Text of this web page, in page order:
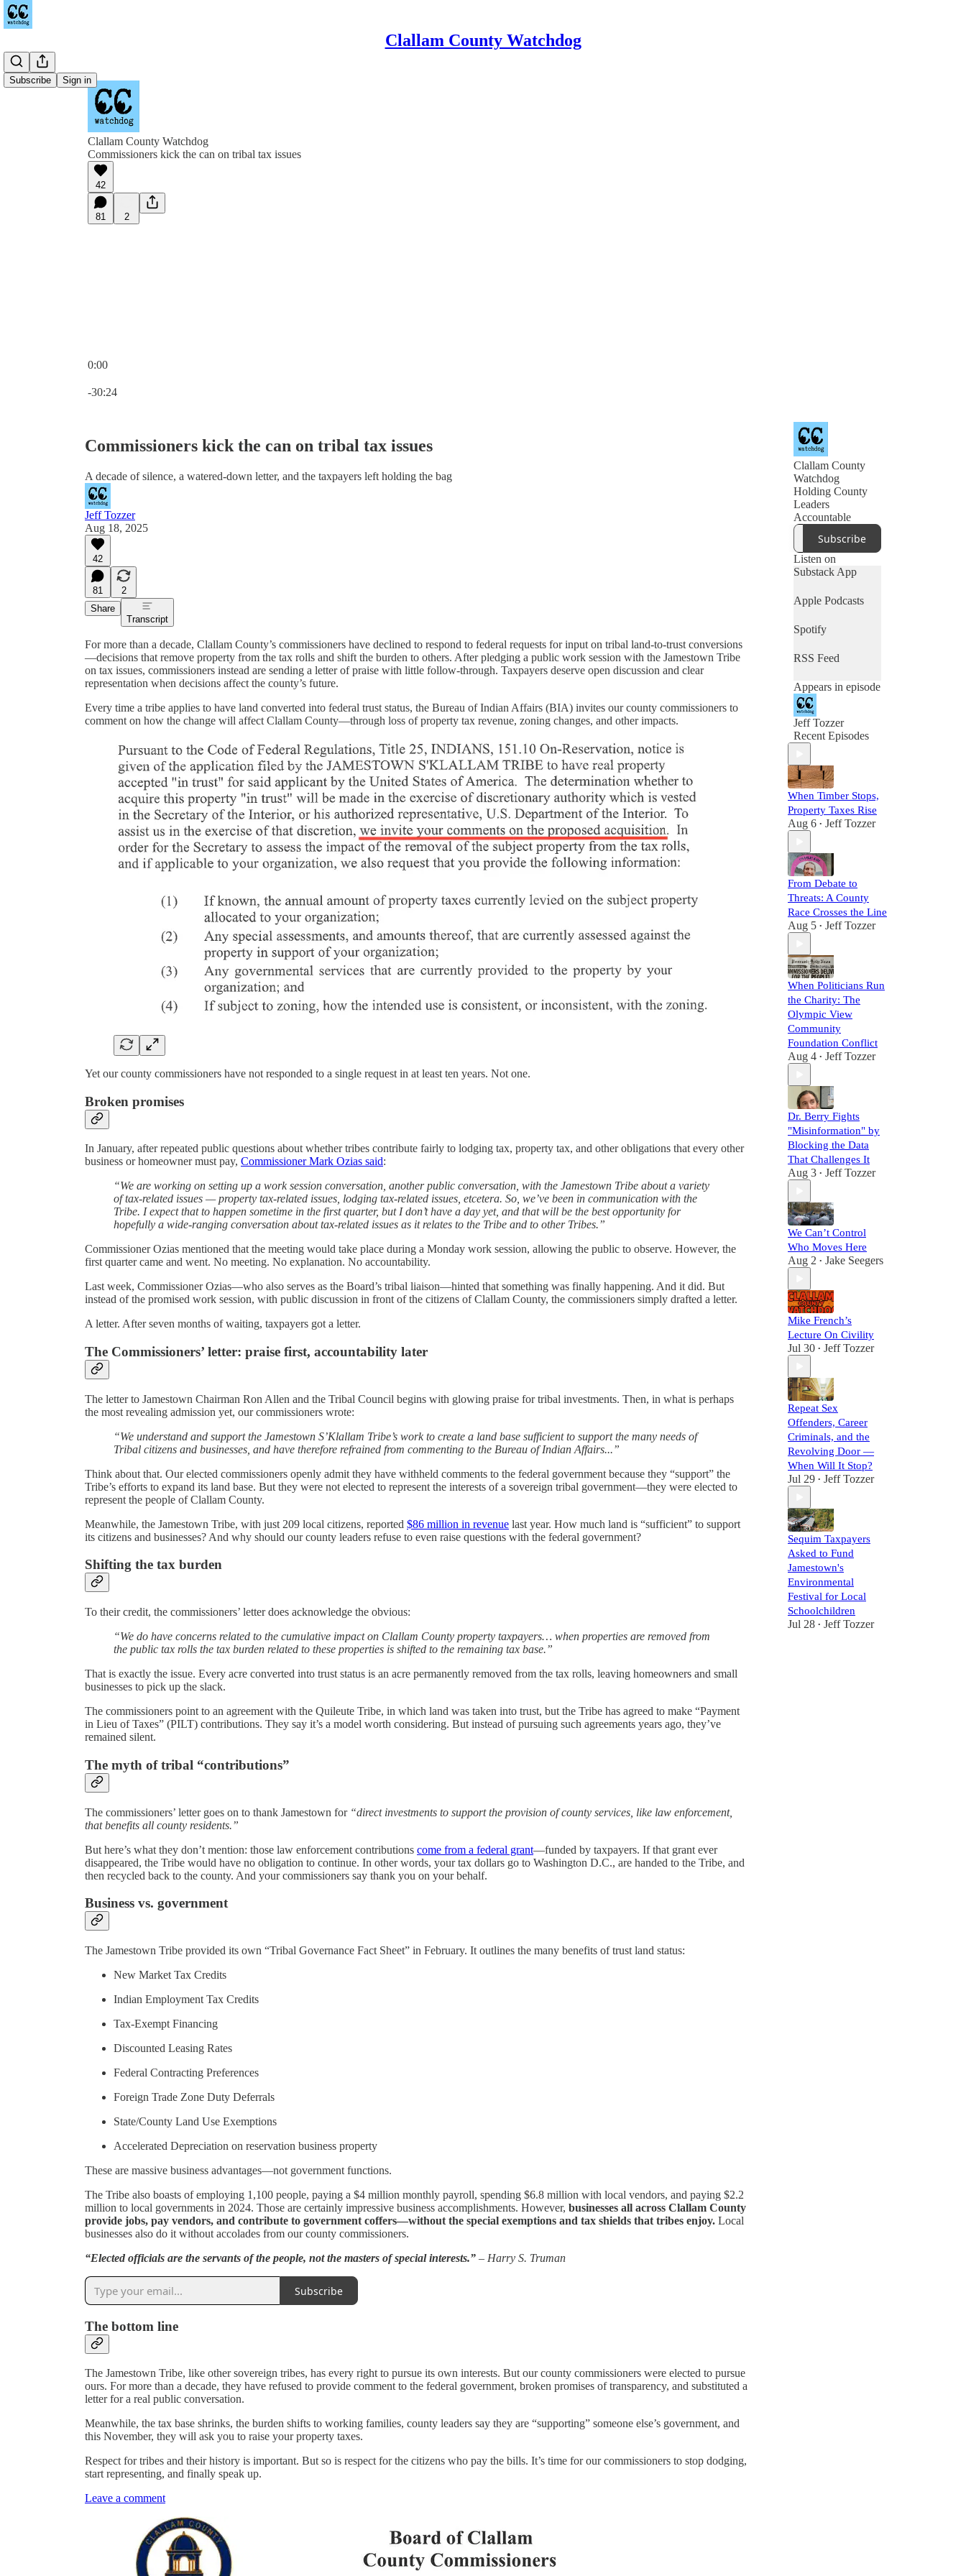
Clallam County Watchdog
Subscribe Sign in
Clallam County Watchdog
Commissioners kick the can on tribal tax issues
42
81 2
0:00
-30:24
Commissioners kick the can on tribal tax issues
A decade of silence, a watered-down letter, and the taxpayers left holding the bag
Jeff Tozzer
Aug 18, 2025
42
81
2
Share
Transcript
For more than a decade, Clallam County’s commissioners have declined to respond to federal requests for input on tribal land-to-trust conversions
—decisions that remove property from the tax rolls and shift the burden to others. After pledging a public work session with the Jamestown Tribe
on tax issues, commissioners instead are sending a letter of praise with little follow-through. Taxpayers deserve open discussion and clear
representation when decisions affect the county’s future.
Every time a tribe applies to have land converted into federal trust status, the Bureau of Indian Affairs (BIA) invites our county commissioners to
comment on how the change will affect Clallam County—through loss of property tax revenue, zoning changes, and other impacts.
Yet our county commissioners have not responded to a single request in at least ten years. Not one.
Broken promises
In January, after repeated public questions about whether tribes contribute fairly to lodging tax, property tax, and other obligations that every other
business or homeowner must pay, Commissioner Mark Ozias said:
“We are working on setting up a work session conversation, another public conversation, with the Jamestown Tribe about a variety
of tax-related issues — property tax-related issues, lodging tax-related issues, etcetera. So, we’ve been in communication with the
Tribe. I expect that to happen sometime in the first quarter, but I don’t have a day yet, and that will be the best opportunity for
hopefully a wide-ranging conversation about tax-related issues as it relates to the Tribe and to other Tribes.”
Commissioner Ozias mentioned that the meeting would take place during a Monday work session, allowing the public to observe. However, the
first quarter came and went. No meeting. No explanation. No accountability.
Last week, Commissioner Ozias—who also serves as the Board’s tribal liaison—hinted that something was finally happening. And it did. But
instead of the promised work session, with public discussion in front of the citizens of Clallam County, the commissioners simply drafted a letter.
A letter. After seven months of waiting, taxpayers got a letter.
The Commissioners’ letter: praise first, accountability later
The letter to Jamestown Chairman Ron Allen and the Tribal Council begins with glowing praise for tribal investments. Then, in what is perhaps
the most revealing admission yet, our commissioners wrote:
“We understand and support the Jamestown S’Klallam Tribe’s work to create a land base sufficient to support the many needs of
Tribal citizens and businesses, and have therefore refrained from commenting to the Bureau of Indian Affairs...”
Think about that. Our elected commissioners openly admit they have withheld comments to the federal government because they “support” the
Tribe’s efforts to expand its land base. But they were not elected to represent the interests of a sovereign tribal government—they were elected to
represent the people of Clallam County.
Meanwhile, the Jamestown Tribe, with just 209 local citizens, reported $86 million in revenue last year. How much land is “sufficient” to support
its citizens and businesses? And why should our county leaders refuse to even raise questions with the federal government?
Shifting the tax burden
To their credit, the commissioners’ letter does acknowledge the obvious:
“We do have concerns related to the cumulative impact on Clallam County property taxpayers… when properties are removed from
the public tax rolls the tax burden related to these properties is shifted to the remaining tax base.”
That is exactly the issue. Every acre converted into trust status is an acre permanently removed from the tax rolls, leaving homeowners and small
businesses to pick up the slack.
The commissioners point to an agreement with the Quileute Tribe, in which land was taken into trust, but the Tribe has agreed to make “Payment
in Lieu of Taxes” (PILT) contributions. They say it’s a model worth considering. But instead of pursuing such agreements years ago, they’ve
remained silent.
The myth of tribal “contributions”
The commissioners’ letter goes on to thank Jamestown for “direct investments to support the provision of county services, like law enforcement,
that benefits all county residents.”
But here’s what they don’t mention: those law enforcement contributions come from a federal grant—funded by taxpayers. If that grant ever
disappeared, the Tribe would have no obligation to continue. In other words, your tax dollars go to Washington D.C., are handed to the Tribe, and
then recycled back to the county. And your commissioners say thank you on your behalf.
Business vs. government
The Jamestown Tribe provided its own “Tribal Governance Fact Sheet” in February. It outlines the many benefits of trust land status:
New Market Tax Credits
Indian Employment Tax Credits
Tax-Exempt Financing
Discounted Leasing Rates
Federal Contracting Preferences
Foreign Trade Zone Duty Deferrals
State/County Land Use Exemptions
Accelerated Depreciation on reservation business property
These are massive business advantages—not government functions.
The Tribe also boasts of employing 1,100 people, paying a $4 million monthly payroll, spending $6.8 million with local vendors, and paying $2.2
million to local governments in 2024. Those are certainly impressive business accomplishments. However, businesses all across Clallam County
provide jobs, pay vendors, and contribute to government coffers—without the special exemptions and tax shields that tribes enjoy. Local
businesses also do it without accolades from our county commissioners.
“Elected officials are the servants of the people, not the masters of special interests.” – Harry S. Truman
Subscribe
The bottom line
The Jamestown Tribe, like other sovereign tribes, has every right to pursue its own interests. But our county commissioners were elected to pursue
ours. For more than a decade, they have refused to provide comment to the federal government, broken promises of transparency, and substituted a
letter for a real public conversation.
Meanwhile, the tax base shrinks, the burden shifts to working families, county leaders say they are “supporting” someone else’s government, and
this November, they will ask you to raise your property taxes.
Respect for tribes and their history is important. But so is respect for the citizens who pay the bills. It’s time for our commissioners to stop dodging,
start representing, and finally speak up.
Leave a comment
Clallam County
Watchdog
Holding County
Leaders
Accountable
Subscribe
Listen on
Substack App
Apple Podcasts
Spotify
RSS Feed
Appears in episode
Jeff Tozzer
Recent Episodes
When Timber Stops,
Property Taxes Rise
Aug 6 • Jeff Tozzer
From Debate to
Threats: A County
Race Crosses the Line
Aug 5 • Jeff Tozzer
When Politicians Run
the Charity: The
Olympic View
Community
Foundation Conflict
Aug 4 • Jeff Tozzer
Dr. Berry Fights
"Misinformation" by
Blocking the Data
That Challenges It
Aug 3 • Jeff Tozzer
We Can’t Control
Who Moves Here
Aug 2 • Jake Seegers
Mike French’s
Lecture On Civility
Jul 30 • Jeff Tozzer
Repeat Sex
Offenders, Career
Criminals, and the
Revolving Door —
When Will It Stop?
Jul 29 • Jeff Tozzer
Sequim Taxpayers
Asked to Fund
Jamestown's
Environmental
Festival for Local
Schoolchildren
Jul 28 • Jeff Tozzer